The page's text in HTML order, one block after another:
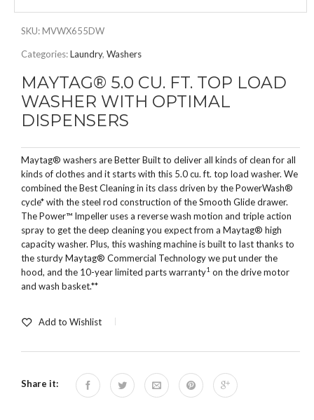
SKU:MVWX655DW
Categories:Laundry, Washers
MAYTAG® 5.0 CU. FT. TOP LOAD
WASHER WITH OPTIMAL
DISPENSERS
Maytag® washers are Better Built to deliver all kinds of clean for all
kinds of clothes and it starts with this 5.0 cu. ft. top load washer. We
combined the Best Cleaning in its class driven by the PowerWash®
cycle* with the steel rod construction of the Smooth Glide drawer.
The Power™ Impeller uses a reverse wash motion and triple action
spray to get the deep cleaning you expect from a Maytag® high
capacity washer. Plus, this washing machine is built to last thanks to
the sturdy Maytag® Commercial Technology we put under the
hood, and the 10-year limited parts warranty1 on the drive motor
and wash basket.**
Add to Wishlist
Share it: